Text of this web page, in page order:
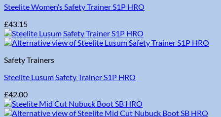
Steelite Women’s Safety Trainer S1P HRO
£43.15
Safety Trainers
Steelite Lusum Safety Trainer S1P HRO
£42.00